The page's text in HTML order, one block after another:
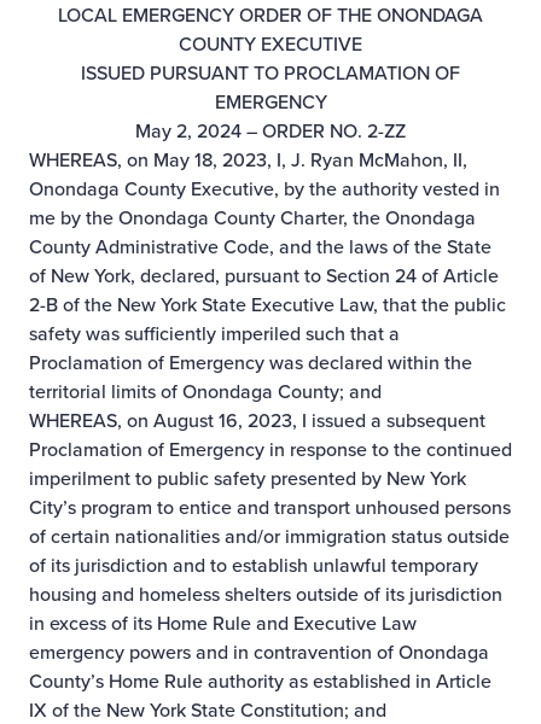
LOCAL EMERGENCY ORDER OF THE ONONDAGA
COUNTY EXECUTIVE
ISSUED PURSUANT TO PROCLAMATION OF
EMERGENCY
May 2, 2024 – ORDER NO. 2-ZZ
WHEREAS, on May 18, 2023, I, J. Ryan McMahon, II,
Onondaga County Executive, by the authority vested in
me by the Onondaga County Charter, the Onondaga
County Administrative Code, and the laws of the State
of New York, declared, pursuant to Section 24 of Article
2-B of the New York State Executive Law, that the public
safety was sufficiently imperiled such that a
Proclamation of Emergency was declared within the
territorial limits of Onondaga County; and
WHEREAS, on August 16, 2023, I issued a subsequent
Proclamation of Emergency in response to the continued
imperilment to public safety presented by New York
City’s program to entice and transport unhoused persons
of certain nationalities and/or immigration status outside
of its jurisdiction and to establish unlawful temporary
housing and homeless shelters outside of its jurisdiction
in excess of its Home Rule and Executive Law
emergency powers and in contravention of Onondaga
County’s Home Rule authority as established in Article
IX of the New York State Constitution; and